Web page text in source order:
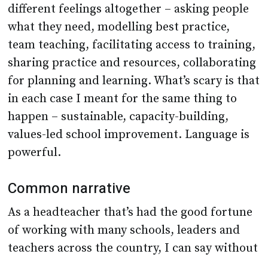
different feelings altogether – asking people
what they need, modelling best practice,
team teaching, facilitating access to training,
sharing practice and resources, collaborating
for planning and learning. What’s scary is that
in each case I meant for the same thing to
happen – sustainable, capacity-building,
values-led school improvement. Language is
powerful.
Common narrative
As a headteacher that’s had the good fortune
of working with many schools, leaders and
teachers across the country, I can say without